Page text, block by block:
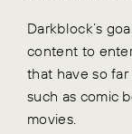
Darkblock’s
content to
that have so
such as comic
movies.